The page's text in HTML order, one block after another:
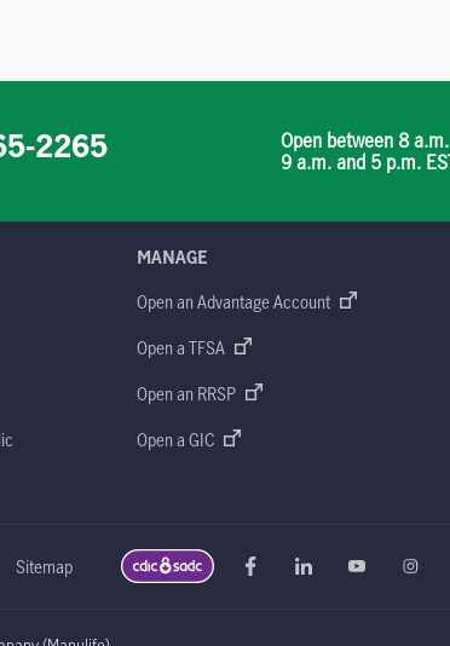
2265
Open between 8
9 a.m. and 5 p.m.
MANAGE
Open an Advantage Account
Open a TFSA
Open an RRSP
Open a GIC
Sitemap